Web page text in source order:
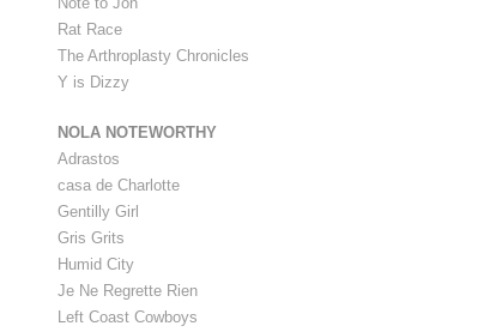
Rat Race
The Arthroplasty Chronicles
Y is Dizzy
NOLA NOTEWORTHY
Adrastos
casa de Charlotte
Gentilly Girl
Gris Grits
Humid City
Je Ne Regrette Rien
Left Coast Cowboys